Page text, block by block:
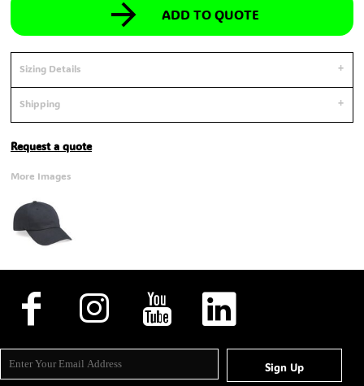
ADD TO QUOTE
Sizing Details
Shipping
Request a quote
More Images
Sign Up